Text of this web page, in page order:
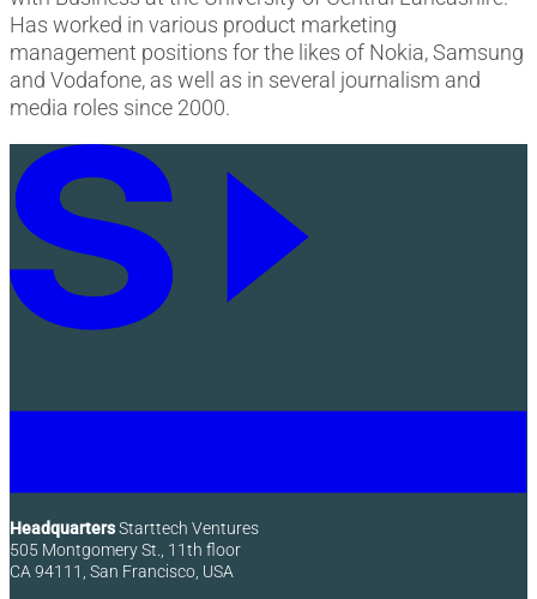
Has worked in various product marketing
management positions for the likes of Nokia, Samsung
and Vodafone, as well as in several journalism and
media roles since 2000.
HeadquartersStarttech Ventures
505 Montgomery St., 11th floor
CA 94111, San Francisco, USA